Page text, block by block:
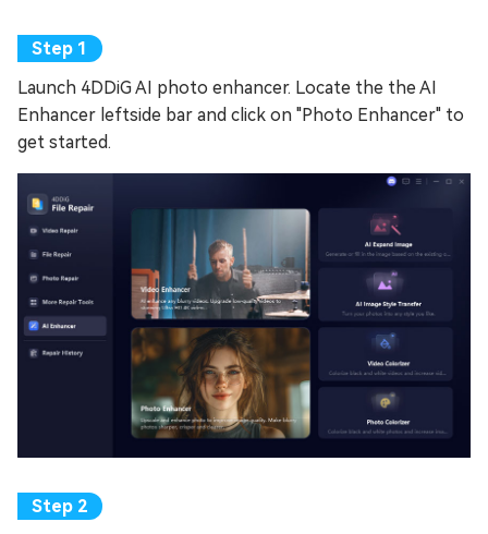
Launch 4DDiG AI photo enhancer. Locate the the AI
Enhancer leftside bar and click on "Photo Enhancer" to
get started.